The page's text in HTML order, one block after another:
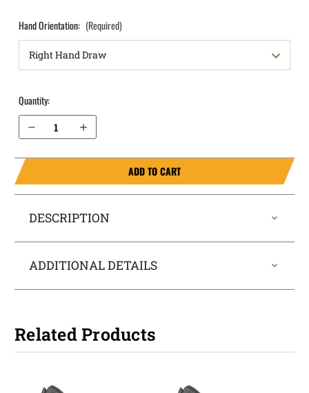
Hand Orientation: (Required)
Quantity:
Increase Quantity of Kahr P9 OWB Holster Quick Draw
ADD TO CART
DESCRIPTION
ADDITIONAL DETAILS
Related Products